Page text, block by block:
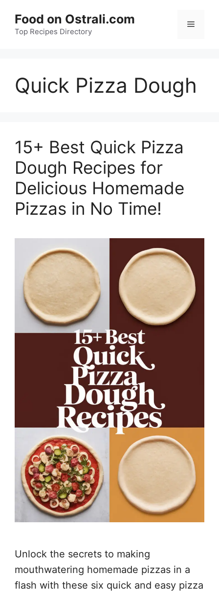
content
Food on Ostrali.com
Top Recipes Directory
Menu
Quick Pizza Dough
15+ Best Quick Pizza
Dough Recipes for
Delicious Homemade
Pizzas in No Time!
Unlock the secrets to making
mouthwatering homemade pizzas in a
flash with these six quick and easy pizza